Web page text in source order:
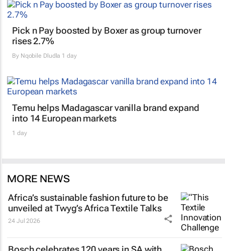
Pick n Pay boosted by Boxer as group turnover
rises 2.7%
By Nqobile Dludla 1 day
Temu helps Madagascar vanilla brand expand
into 14 European markets
1 day
MORE NEWS
Africa’s sustainable fashion future to be
unveiled atTwyg’s Africa Textile Talks
24 Jul 2026